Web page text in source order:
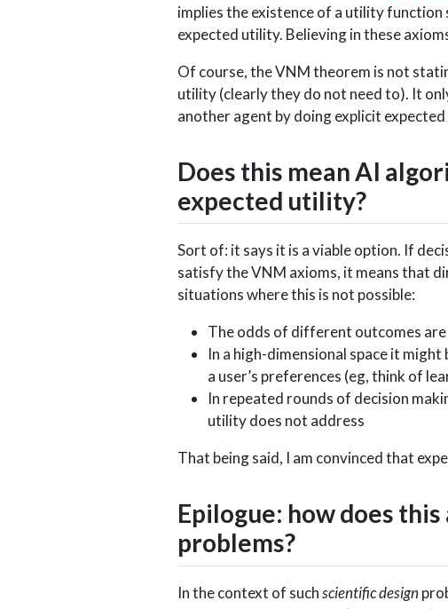
implies the existence of a utility
expected utility. Believing in these
Of course, the VNM theorem is not
utility (clearly they do not need to). It
another agent by doing explicit
Does this mean AI
expected utility?
Sort of: it says it is a viable option. If
satisfy the VNM axioms, it means that
situations where this is not possible:
The odds of different outcomes
In a high-dimensional space it
a user’s preferences (eg, think of
In repeated rounds of decision
utility does not address
That being said, I am convinced that
Epilogue: how does
problems?
In the context of suchscientific design